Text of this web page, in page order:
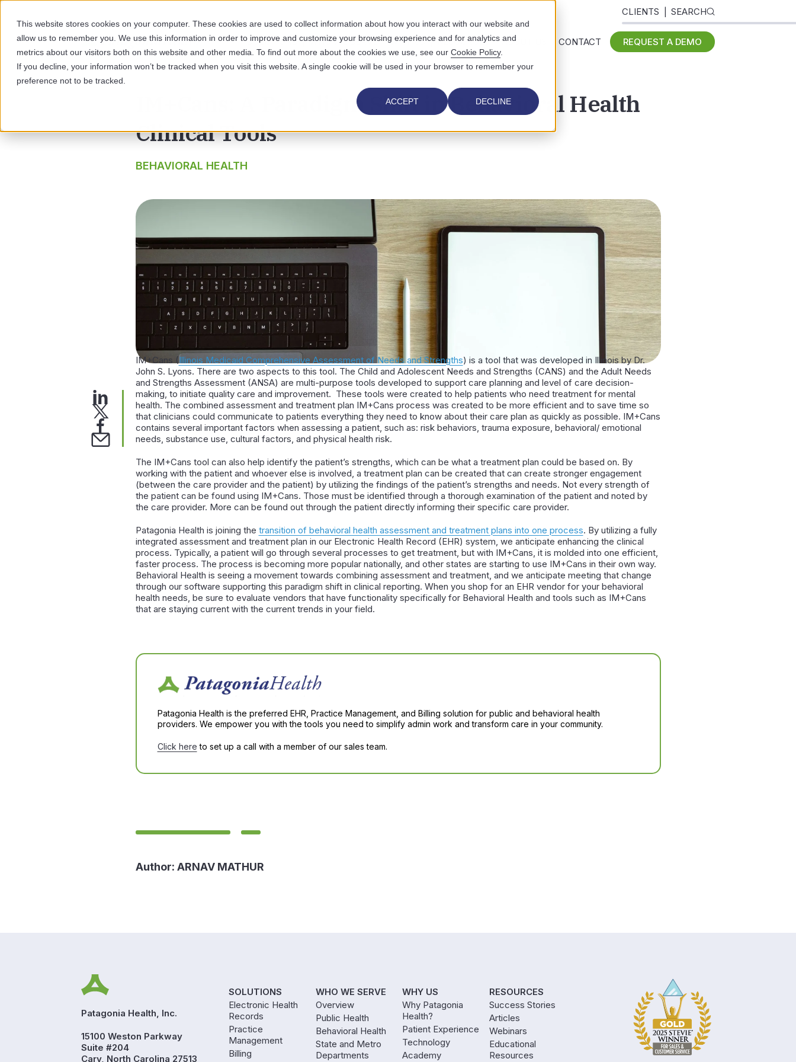
This website stores cookies on your computer. These cookies are used to collect information about how you interact with our website and
allow us to remember you. We use this information in order to improve and customize your browsing experience and for analytics and
metrics about our visitors both on this website and other media. To find out more about the cookies we use, see our Cookie Policy.
If you decline, your information won’t be tracked when you visit this website. A single cookie will be used in your browser to remember your
preference not to be tracked.
ACCEPT DECLINE
CLIENTS SEARCH
SOLUTIONS WHO WE SERVE WHY US RESOURCES ABOUT US CONTACT REQUEST A DEMO
IM+Cans: A Paradigm Shift in Behavioral Health
Clinical Tools
BEHAVIORAL HEALTH
IM+Cans (Illinois Medicaid Comprehensive Assessment of Needs and Strengths) is a tool that was developed in Illinois by Dr.
John S. Lyons. There are two aspects to this tool. The Child and Adolescent Needs and Strengths (CANS) and the Adult Needs
and Strengths Assessment (ANSA) are multi-purpose tools developed to support care planning and level of care decision-
making, to initiate quality care and improvement. These tools were created to help patients who need treatment for mental
health. The combined assessment and treatment plan IM+Cans process was created to be more efficient and to save time so
that clinicians could communicate to patients everything they need to know about their care plan as quickly as possible. IM+Cans
contains several important factors when assessing a patient, such as: risk behaviors, trauma exposure, behavioral/ emotional
needs, substance use, cultural factors, and physical health risk.
The IM+Cans tool can also help identify the patient’s strengths, which can be what a treatment plan could be based on. By
working with the patient and whoever else is involved, a treatment plan can be created that can create stronger engagement
(between the care provider and the patient) by utilizing the findings of the patient’s strengths and needs. Not every strength of
the patient can be found using IM+Cans. Those must be identified through a thorough examination of the patient and noted by
the care provider. More can be found out through the patient directly informing their specific care provider.
Patagonia Health is joining the transition of behavioral health assessment and treatment plans into one process. By utilizing a fully
integrated assessment and treatment plan in our Electronic Health Record (EHR) system, we anticipate enhancing the clinical
process. Typically, a patient will go through several processes to get treatment, but with IM+Cans, it is molded into one efficient,
faster process. The process is becoming more popular nationally, and other states are starting to use IM+Cans in their own way.
Behavioral Health is seeing a movement towards combining assessment and treatment, and we anticipate meeting that change
through our software supporting this paradigm shift in clinical reporting. When you shop for an EHR vendor for your behavioral
health needs, be sure to evaluate vendors that have functionality specifically for Behavioral Health and tools such as IM+Cans
that are staying current with the current trends in your field.
Patagonia Health is the preferred EHR, Practice Management, and Billing solution for public and behavioral health
providers. We empower you with the tools you need to simplify admin work and transform care in your community.
Click here to set up a call with a member of our sales team.
Author: ARNAV MATHUR
Patagonia Health, Inc.
15100 Weston Parkway
Suite #204
Cary, North Carolina 27513
SOLUTIONS
Electronic Health
Records
Practice
Management
Billing
WHO WE SERVE
Overview
Public Health
Behavioral Health
State and Metro
Departments
WHY US
Why Patagonia
Health?
Patient Experience
Technology
Academy
RESOURCES
Success Stories
Articles
Webinars
Educational
Resources